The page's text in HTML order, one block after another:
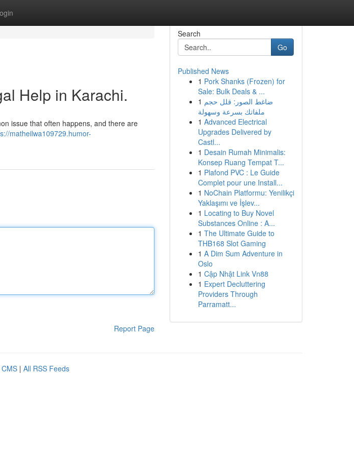
Help in Karachi.
issue that often happens, and there are
matheilwa109729.humor-
Report Page
Search
Go
Published News
1 Pork Shanks (Frozen) for
Sale: Bulk Deals & ...
1 ضاغط الصور: قلل حجم
ملفاتك بسرعة وسهولة
1 Advanced Electrical
Upgrades Delivered by
Castl...
1 Desain Rumah Minimalis:
Konsep Ruang Tempat T...
1 Plafond PVC : Le Guide
Complet pour une Install...
1 NoChain Platformu: Yenilikçi
Yaklaşımı ve İşlev...
1 Locating to Buy Novel
Substances Online : A...
1 The Ultimate Guide to
THB168 Slot Gaming
1 A Dim Sum Adventure in
Oslo
1 Cập Nhật Link Vn88
1 Expert Decluttering
Providers Through
Parramatt...
| All RSS Feeds